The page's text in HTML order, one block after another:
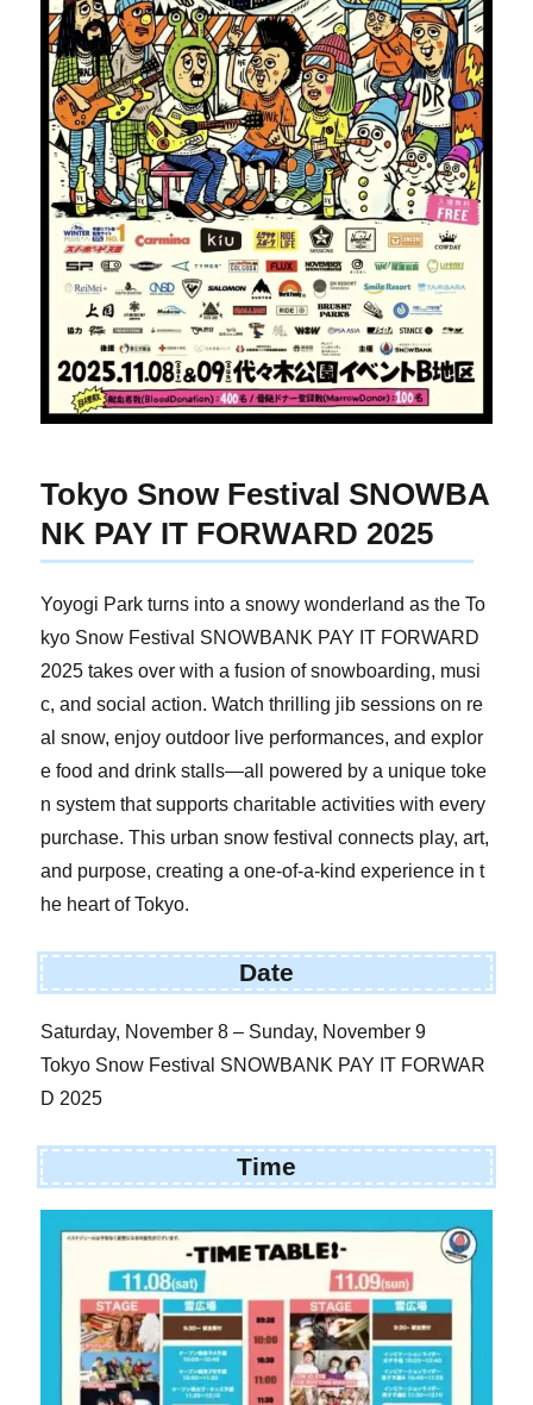
Tokyo Snow Festival SNOWBA
NK PAY IT FORWARD 2025
Yoyogi Park turns into a snowy wonderland as the To
kyo Snow Festival SNOWBANK PAY IT FORWARD
2025 takes over with a fusion of snowboarding, musi
c, and social action. Watch thrilling jib sessions on re
al snow, enjoy outdoor live performances, and explor
e food and drink stalls—all powered by a unique toke
n system that supports charitable activities with every
purchase. This urban snow festival connects play, art,
and purpose, creating a one-of-a-kind experience in t
he heart of Tokyo.
Date
Saturday, November 8 – Sunday, November 9
Tokyo Snow Festival SNOWBANK PAY IT FORWAR
D 2025
Time